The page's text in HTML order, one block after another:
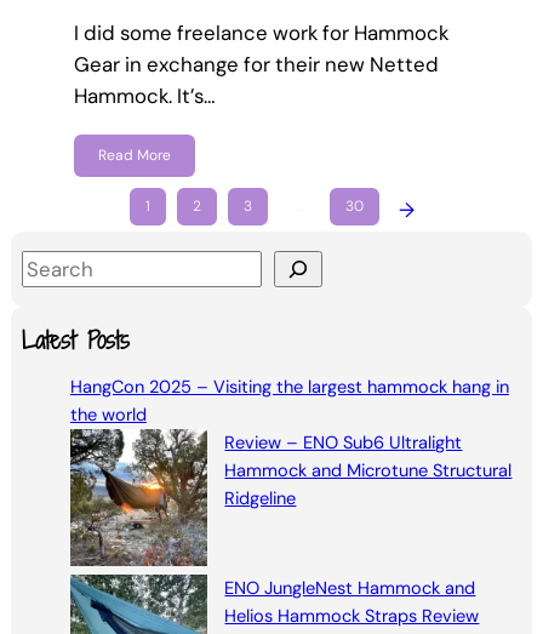
I did some freelance work for Hammock
Gear in exchange for their new Netted
Hammock. It’s…
Read More
1 2 3 30 →
S
aLatest Posts
HangCon 2025 – Visiting the largest hammock hang in
the world
Review – ENO Sub6 Ultralight
Hammock and Microtune Structural
Ridgeline
ENO JungleNest Hammock and
Helios Hammock Straps Review